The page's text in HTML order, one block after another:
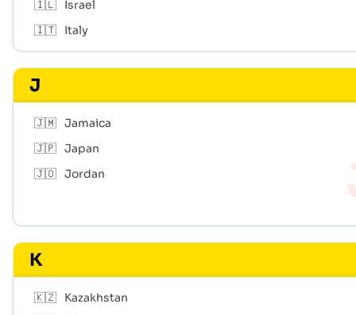
🇮🇱
Israel
🇮🇹
Italy
J
🇯🇲 Jamaica
🇯🇵 Japan
🇯🇴 Jordan
K
🇰🇿
Kazakhstan